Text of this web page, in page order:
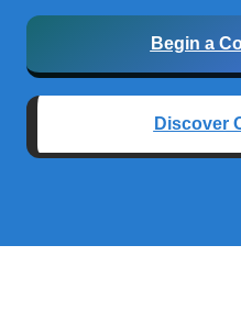
Begin a
Discover